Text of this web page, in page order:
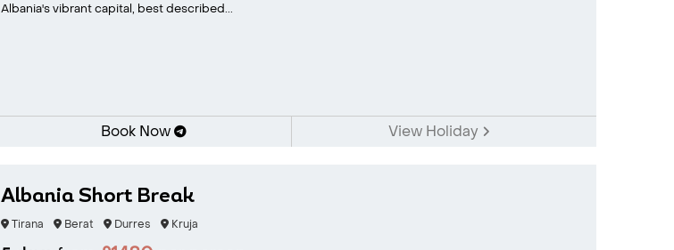
Albania's vibrant capital, best described...
Book Now View Holiday
Albania Short Break
Tirana Berat Durres Kruja